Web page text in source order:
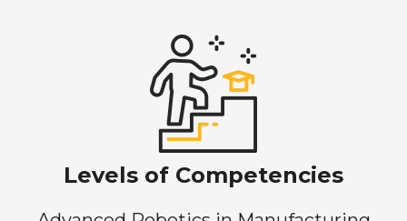
Levels of Competencies